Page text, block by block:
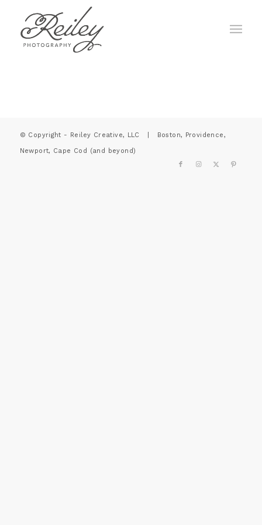
© Copyright - Reiley Creative, LLC | Boston, Providence,
Newport, Cape Cod (and beyond)